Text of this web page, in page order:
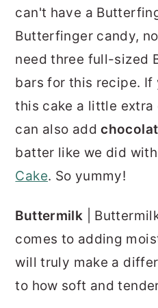
can't have a
Butterfinger candy,
need three full-sized
bars for this recipe. If
this cake a little extra
can also add
batter like we did
Cake. So yummy!
Buttermilk |
comes to adding
will truly make a
to how soft and